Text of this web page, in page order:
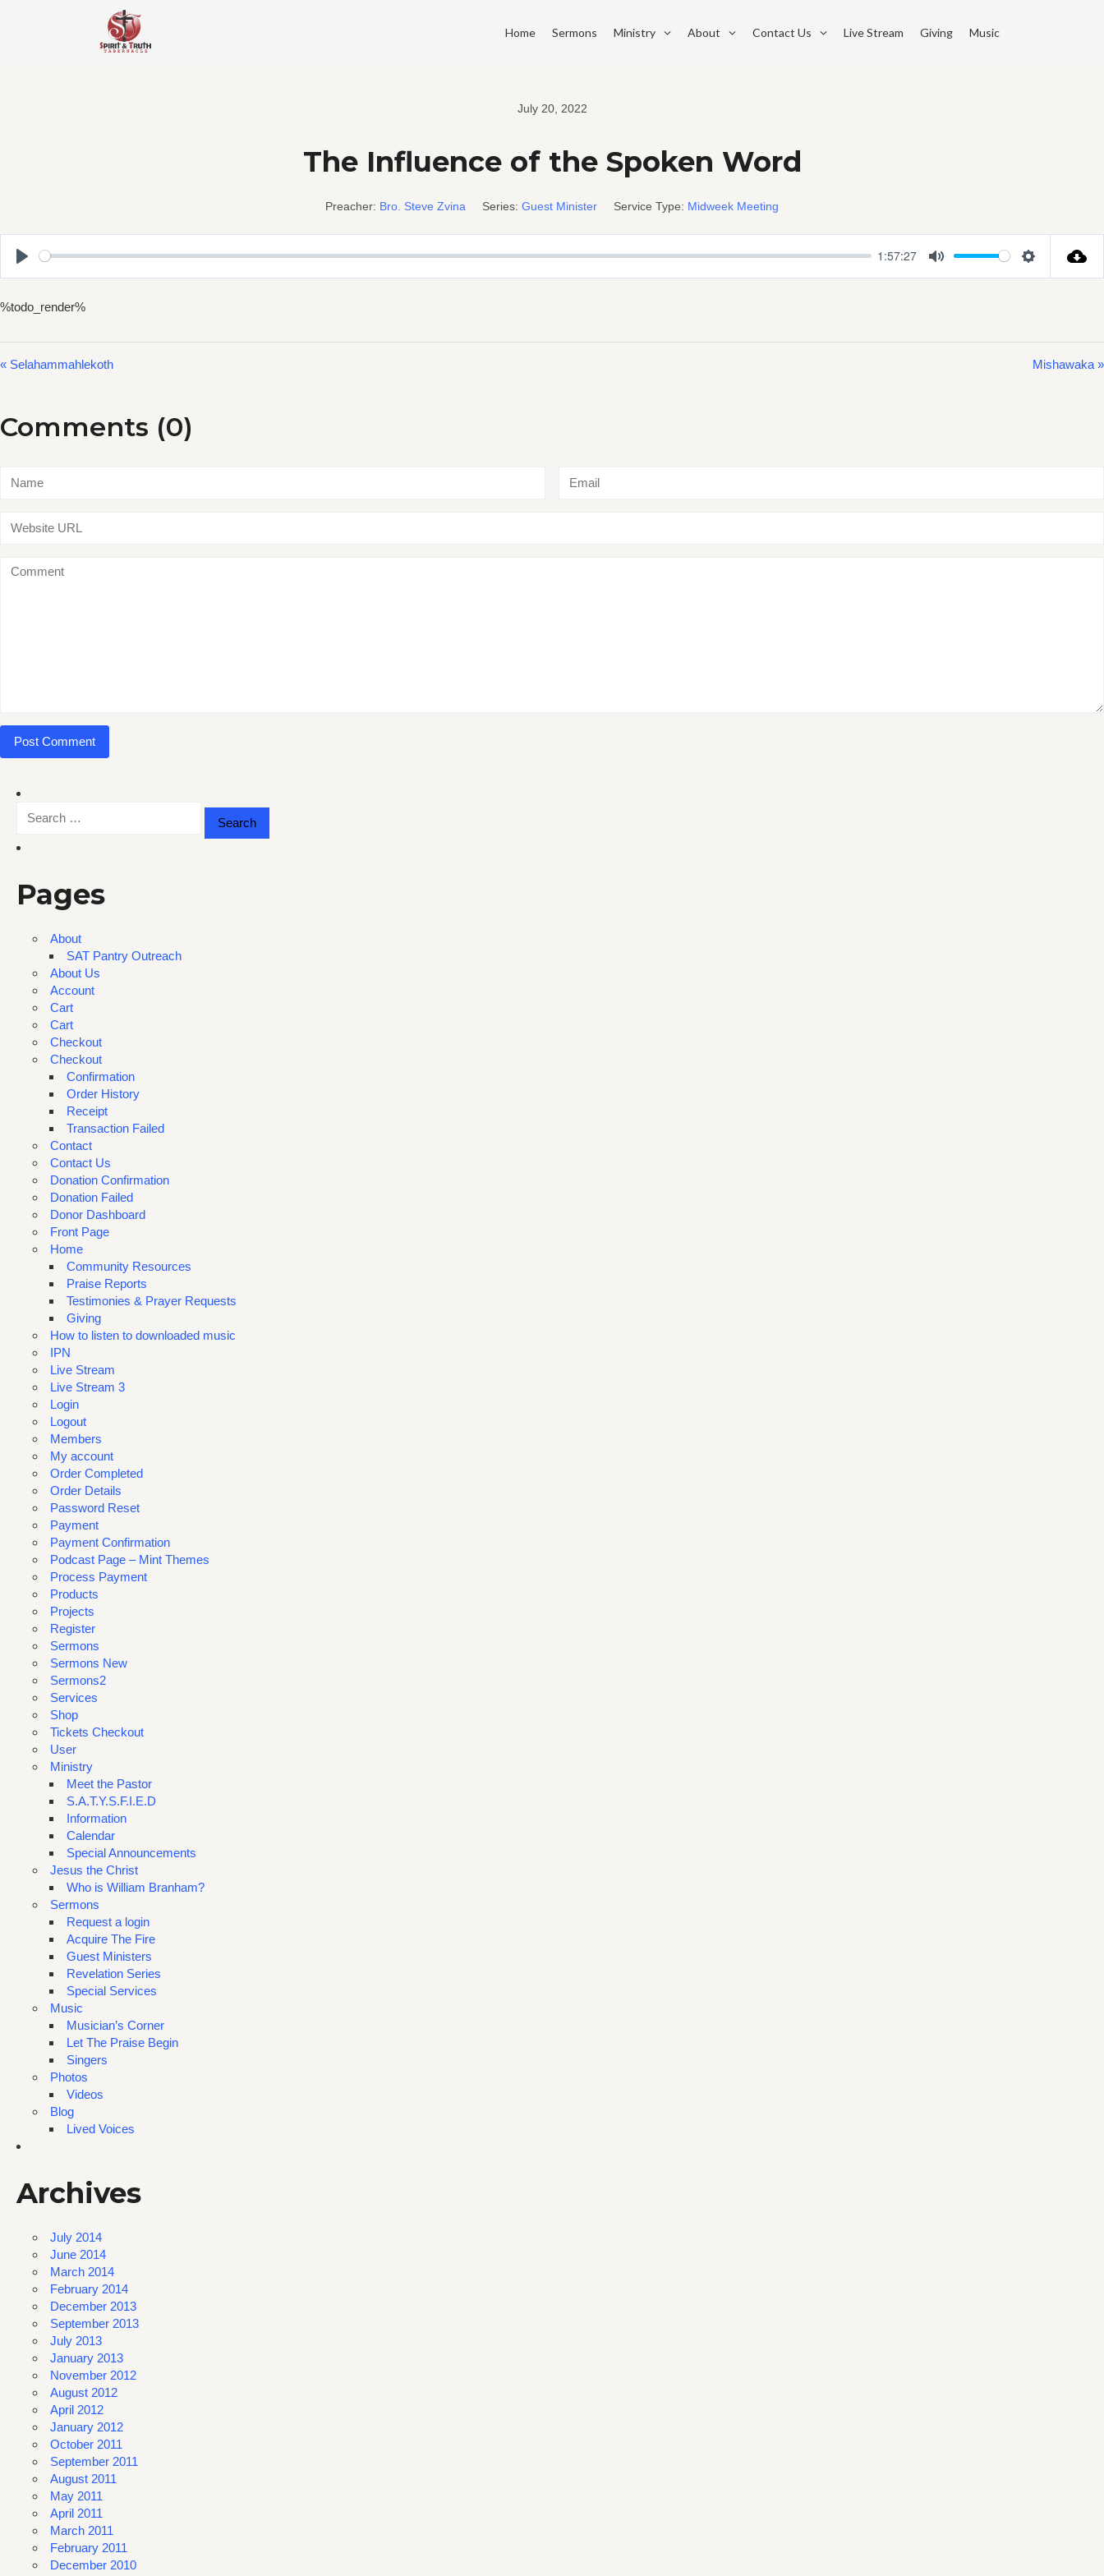
Home Sermons Ministry About Contact Us Live Stream Giving Music
July 20, 2022
The Influence of the Spoken Word
Preacher: Bro. Steve Zvina Series: Guest Minister Service Type: Midweek Meeting
Play
1:57:27
Mute Settings
%todo_render%
« Selahammahlekoth Mishawaka »
Comments (0)
for:
Pages
About
SAT Pantry Outreach
About Us
Account
Cart
Cart
Checkout
Checkout
Confirmation
Order History
Receipt
Transaction Failed
Contact
Contact Us
Donation Confirmation
Donation Failed
Donor Dashboard
Front Page
Home
Community Resources
Praise Reports
Testimonies & Prayer Requests
Giving
How to listen to downloaded music
IPN
Live Stream
Live Stream 3
Login
Logout
Members
My account
Order Completed
Order Details
Password Reset
Payment
Payment Confirmation
Podcast Page – Mint Themes
Process Payment
Products
Projects
Register
Sermons
Sermons New
Sermons2
Services
Shop
Tickets Checkout
User
Ministry
Meet the Pastor
S.A.T.Y.S.F.I.E.D
Information
Calendar
Special Announcements
Jesus the Christ
Who is William Branham?
Sermons
Request a login
Acquire The Fire
Guest Ministers
Revelation Series
Special Services
Music
Musician’s Corner
Let The Praise Begin
Singers
Photos
Videos
Blog
Lived Voices
Archives
July 2014
June 2014
March 2014
February 2014
December 2013
September 2013
July 2013
January 2013
November 2012
August 2012
April 2012
January 2012
October 2011
September 2011
August 2011
May 2011
April 2011
March 2011
February 2011
December 2010